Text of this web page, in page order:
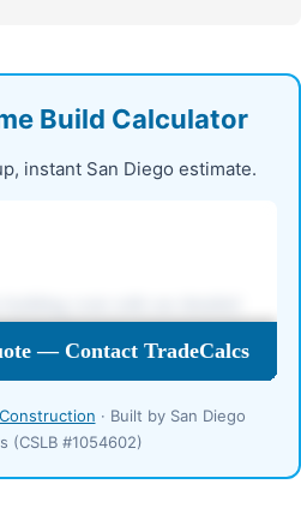
Build Calculator
instant San Diego estimate.
· Built by San Diego
(CSLB #1054602)